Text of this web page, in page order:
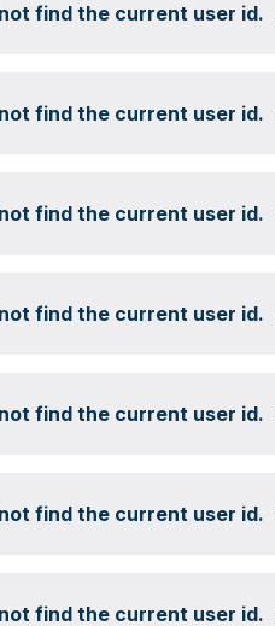
find the current user id.
find the current user id.
find the current user id.
find the current user id.
find the current user id.
find the current user id.
find the current user id.